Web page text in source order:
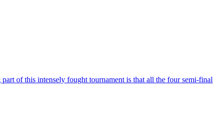
of this intensely fought tournament is that all the four semi-final